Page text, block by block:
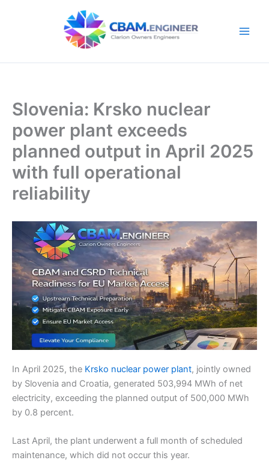
Slovenia: Krsko nuclear
power plant exceeds
planned output in April 2025
with full operational
reliability
In April 2025, the Krsko nuclear power plant, jointly owned
by Slovenia and Croatia, generated 503,994 MWh of net
electricity, exceeding the planned output of 500,000 MWh
by 0.8 percent.
Last April, the plant underwent a full month of scheduled
maintenance, which did not occur this year.